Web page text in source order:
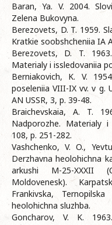
Baran, Ya. V. 2004.
Zelena Bukovyna.
Berezovets, D. T. 1959.
Kratkie soobshcheniia IA
Berezovets, D. T.
Materialy i issledovaniia
Berniakovich, K. V.
poseleniia VIII-IX vv. v g.
AN USSR, 3, p. 39-48.
Braichevskaia, A. T.
Nadporozhe. Materialy i
108, p. 251-282.
Vashchenko, V. O.,
Derzhavna heolohichna
arkushi M-25-XXXII
Moldovenesk).
Frankivska,
heolohichna sluzhba.
Goncharov, V. K.